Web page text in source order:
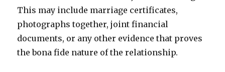
This may include marriage certificates,
photographs together, joint financial
documents, or any other evidence that proves
the bona fide nature of the relationship.